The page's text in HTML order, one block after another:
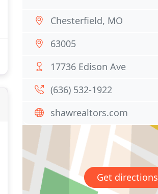
Chesterfield, MO
63005
17736 Edison Ave
(636) 532-1922
shawrealtors.com
Get directions